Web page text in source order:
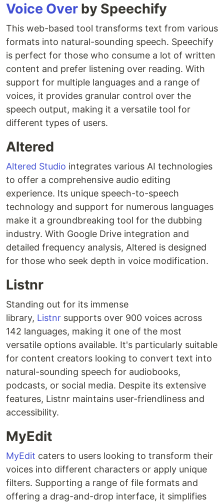
Voice Over by Speechify
This web-based tool transforms text from various
formats into natural-sounding speech. Speechify
is perfect for those who consume a lot of written
content and prefer listening over reading. With
support for multiple languages and a range of
voices, it provides granular control over the
speech output, making it a versatile tool for
different types of users.
Altered
Altered Studio integrates various AI technologies
to offer a comprehensive audio editing
experience. Its unique speech-to-speech
technology and support for numerous languages
make it a groundbreaking tool for the dubbing
industry. With Google Drive integration and
detailed frequency analysis, Altered is designed
for those who seek depth in voice modification.
Listnr
Standing out for its immense
library, Listnr supports over 900 voices across
142 languages, making it one of the most
versatile options available. It's particularly suitable
for content creators looking to convert text into
natural-sounding speech for audiobooks,
podcasts, or social media. Despite its extensive
features, Listnr maintains user-friendliness and
accessibility.
MyEdit
MyEdit caters to users looking to transform their
voices into different characters or apply unique
filters. Supporting a range of file formats and
offering a drag-and-drop interface, it simplifies